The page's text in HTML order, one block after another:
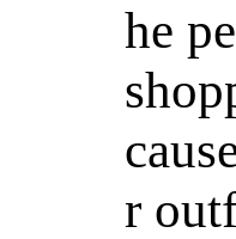
he
r